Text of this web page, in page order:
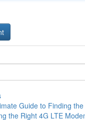
Guide to Finding
the Right 4G LTE